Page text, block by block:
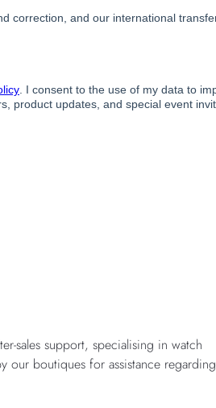
sales support, specialising in watch
our boutiques for assistance regarding